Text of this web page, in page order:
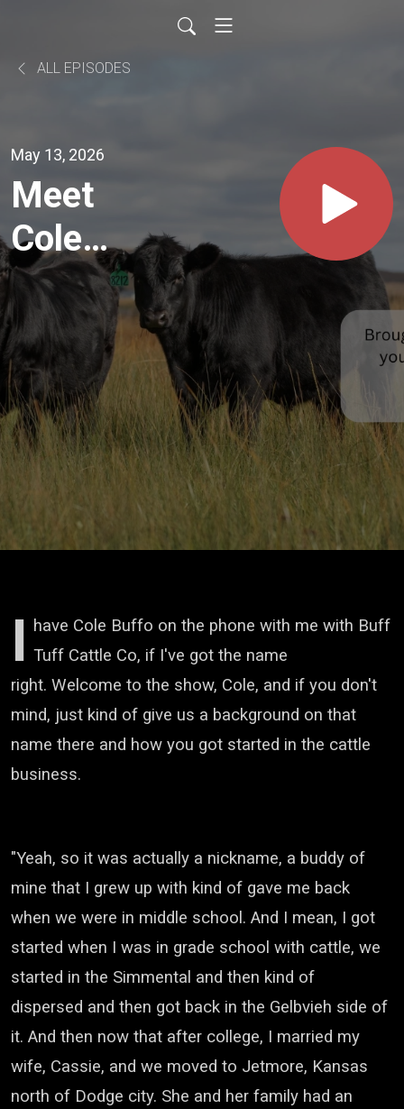
ALL EPISODES
May 13, 2026
Meet
Cole
Buffo of
Jetmore
Kansas
I have Cole Buffo on the phone with me with Buff
Tuff Cattle Co, if I've got the name
right. Welcome to the show, Cole, and if you don't
mind, just kind of give us a background on that
name there and how you got started in the cattle
business.
"Yeah, so it was actually a nickname, a buddy of
mine that I grew up with kind of gave me back
when we were in middle school. And I mean, I got
started when I was in grade school with cattle, we
started in the Simmental and then kind of
dispersed and then got back in the Gelbvieh side of
it. And then now that after college, I married my
wife, Cassie, and we moved to Jetmore, Kansas
north of Dodge city. She and her family had an